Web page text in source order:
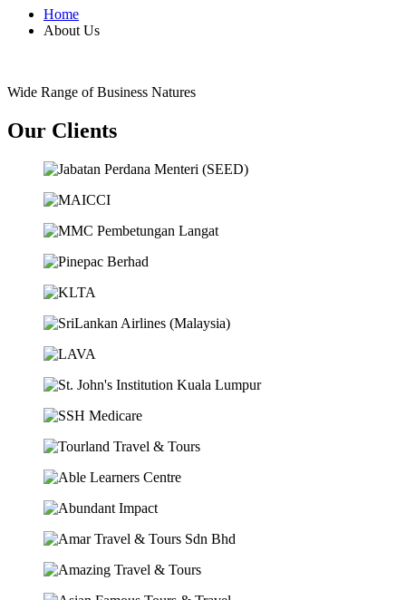
Home
About Us
Wide Range of Business Natures
Our Clients